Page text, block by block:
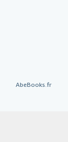
AbeBooks.fr